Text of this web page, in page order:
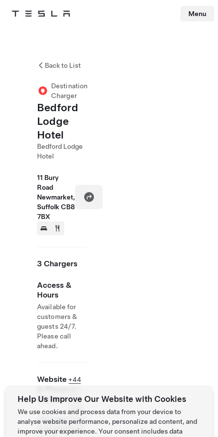
Tesla Menu
Back to List
Destination
Charger
Bedford
Lodge
Hotel
Bedford Lodge
Hotel
11 Bury
Road
Newmarket,
Suffolk CB8
7BX
3 Chargers
Access &
Hours
Available for
customers &
guests 24/7.
Please call
ahead.
Website
Number
+44
866
3175
http://www.bed
fordlodgehotel.
Help Us Improve Our Website with Cookies
We use cookies and process data from your device to
analyse website performance, personalize ad content, and
improve your experience. Your consent includes data